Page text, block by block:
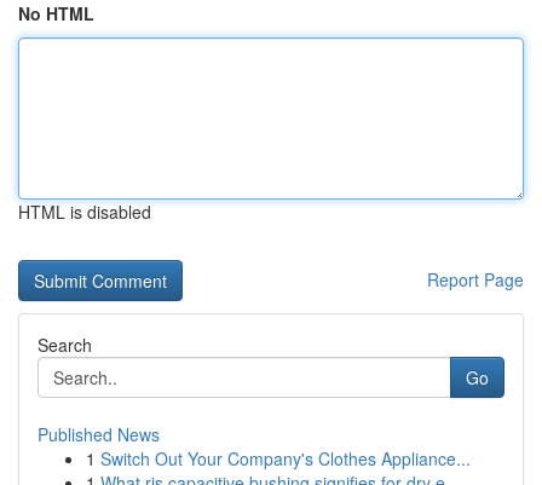
No HTML
HTML is disabled
Report Page
Search
Go
Published News
1 Switch Out Your Company's Clothes Appliance...